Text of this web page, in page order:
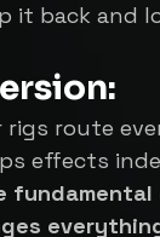
it back and
route
effects